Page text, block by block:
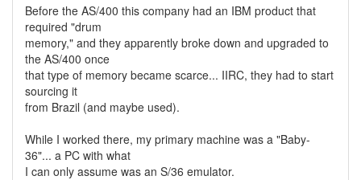
Before the AS/400 this company had an IBM product that
required "drum
memory," and they apparently broke down and upgraded to
the AS/400 once
that type of memory became scarce... IIRC, they had to start
sourcing it
from Brazil (and maybe used).
While I worked there, my primary machine was a "Baby-
36"... a PC with what
I can only assume was an S/36 emulator.